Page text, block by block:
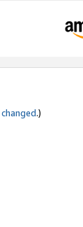
changed.)